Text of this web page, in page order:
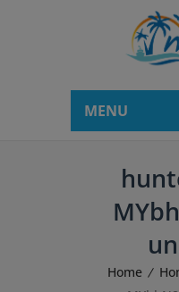
MENU
Home